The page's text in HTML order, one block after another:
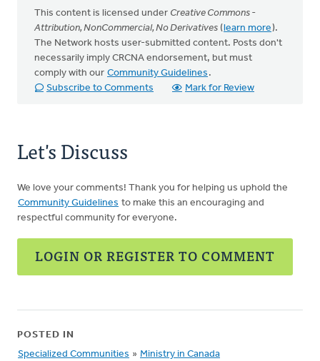
This content is licensed under Creative Commons -
Attribution, NonCommercial, No Derivatives (learn more).
The Network hosts user-submitted content. Posts don't
necessarily imply CRCNA endorsement, but must
comply with our Community Guidelines .
Subscribe to Comments
Mark for Review
Let's Discuss
We love your comments! Thank you for helping us uphold the
Community Guidelines to make this an encouraging and
respectful community for everyone.
LOGIN OR REGISTER TO COMMENT
POSTED IN
Specialized Communities » Ministry in Canada